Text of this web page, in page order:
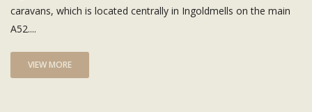
caravans, which is located centrally in Ingoldmells on the main
A52....
VIEW MORE